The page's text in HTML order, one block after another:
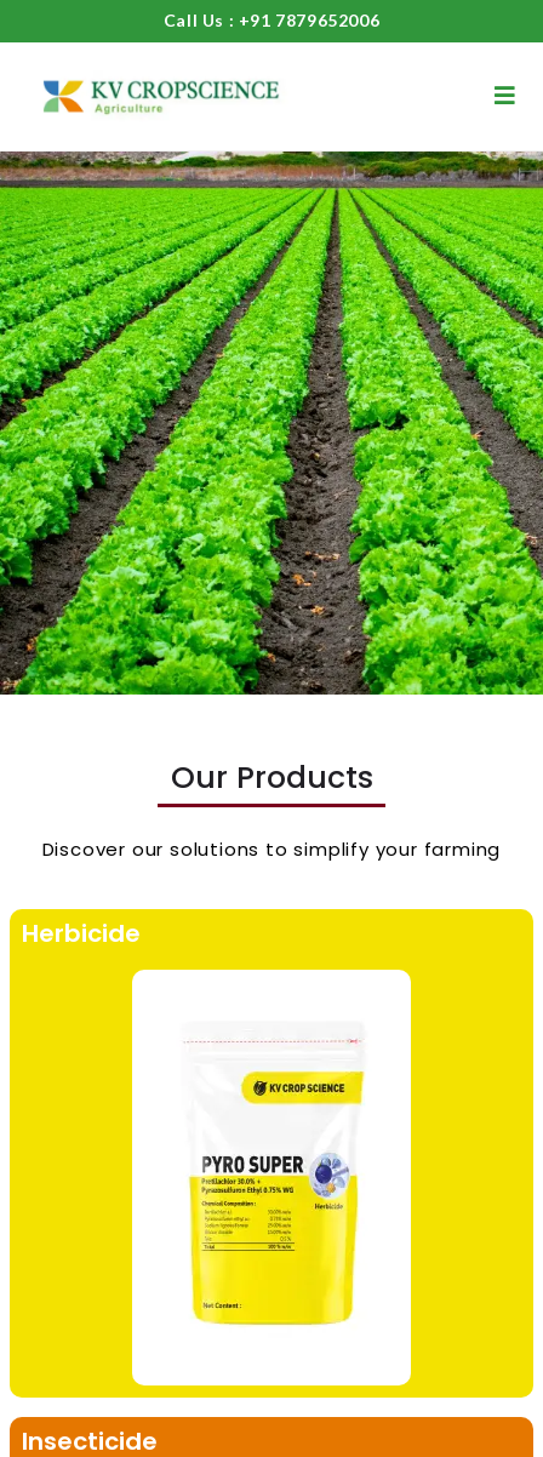
Call Us : +91 7879652006
Our Products
Discover our solutions to simplify your farming
Herbicide
Insecticide